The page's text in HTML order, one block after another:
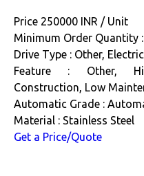
Price 250000 INR / Unit
Minimum Order Quantity
Drive Type : Other,
Feature : Other,
Construction, Low
Automatic Grade :
Material : Stainless Steel
Get a Price/Quote